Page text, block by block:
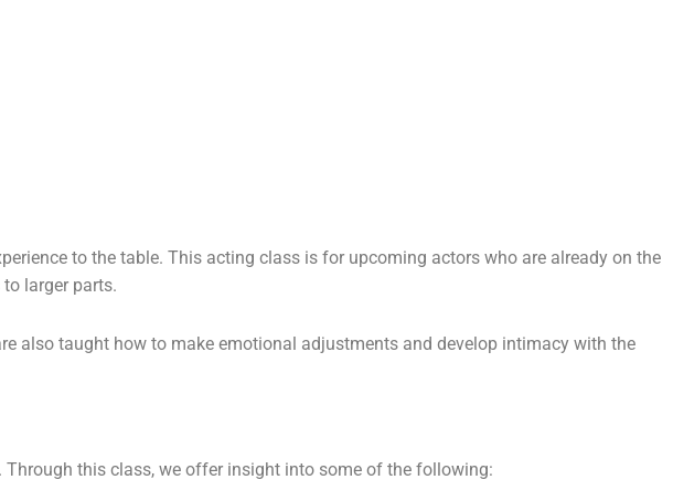
to the table. This acting class is for upcoming actors who are already on the
larger parts.
also taught how to make emotional adjustments and develop intimacy with the
this class, we offer insight into some of the following: